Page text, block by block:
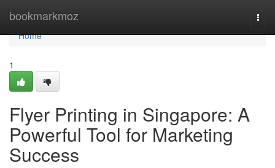
bookmarkmoz
Home
Home
1
Flyer Printing in Singapore: A
Powerful Tool for Marketing
Success